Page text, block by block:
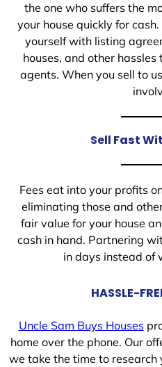
the one who suffers the
your house quickly for
yourself with listing
houses, and other
agents. When you sell to
Sell Fast
Fees eat into your profits
eliminating those and
fair value for your house
cash in hand. Partnering
in days instead of
HASSLE-
Uncle Sam Buys Houses
home over the phone. Our
we take the time to research